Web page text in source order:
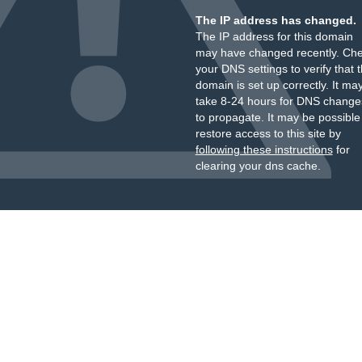
The IP address has changed.
The IP address for this domain
may have changed recently.
your DNS settings to verify that
domain is set up correctly. It
take 8-24 hours for DNS
to propagate. It may be
restore access to this site by
following these instructionsfor
clearing your dns cache.